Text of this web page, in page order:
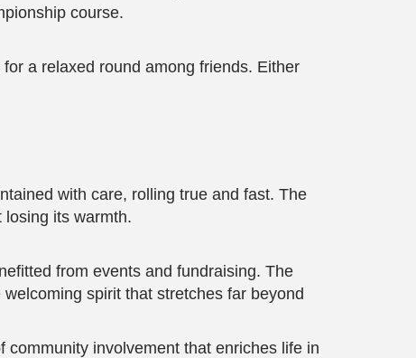
course.
a relaxed round among friends. Either
with care, rolling true and fast. The
its warmth.
from events and fundraising. The
spirit that stretches far beyond
involvement that enriches life in